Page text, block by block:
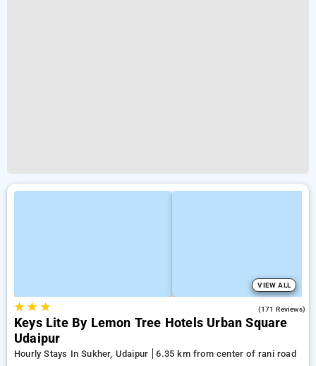
VIEW ALL
★★ ★ (171 Reviews)
Keys Lite By Lemon Tree Hotels Urban Square
Udaipur
Hourly Stays In Sukher, Udaipur 6.35 km from center of rani road